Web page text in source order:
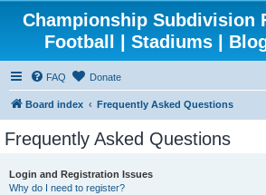
Championship Subdivision
Football | Stadiums |
FAQ Donate
Board index Frequently Asked Questions
Frequently Asked Questions
Login and Registration Issues
Why do I need to register?